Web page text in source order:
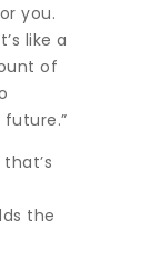
you.
like a
of
the